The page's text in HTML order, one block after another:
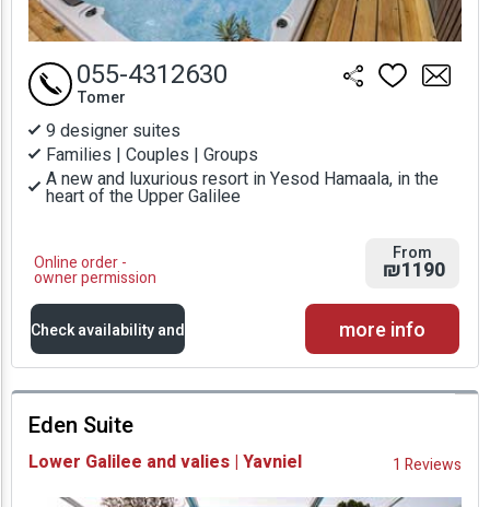
9 designer suites
Families | Couples | Groups
A new and luxurious resort in Yesod Hamaala, in the
heart of the Upper Galilee
Online order -
owner permission
055-4312630
Tomer
From
₪1190
Check availability and
prices
Availability and
Prices
more info
Eden Suite
Lower Galilee and valies | Yavniel 1 Reviews